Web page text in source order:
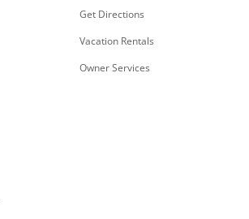
Get Directions
Vacation Rentals
Owner Services